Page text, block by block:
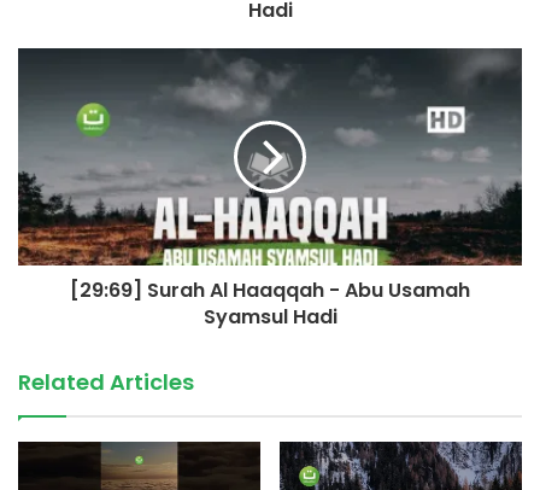
Hadi
[29:69] Surah Al Haaqqah - Abu Usamah
Syamsul Hadi
Related Articles